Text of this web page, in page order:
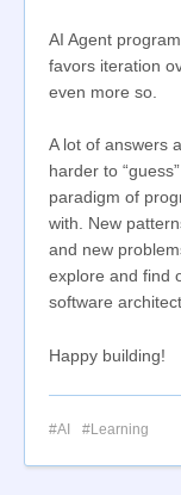
AI Agent
favors iteration
even more so.
A lot of answers
harder to
paradigm of
with. New
and new
explore and find
software
Happy building!
AI Learning